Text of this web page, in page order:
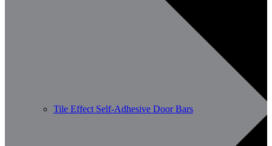
Tile Effect Self-Adhesive Door Bars